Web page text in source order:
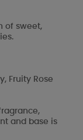
of sweet,
Fruity Rose
and base is